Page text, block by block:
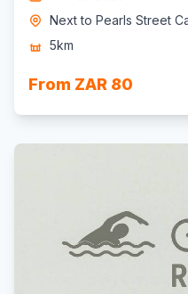
Next to Pearls Street
5km
From ZAR 80